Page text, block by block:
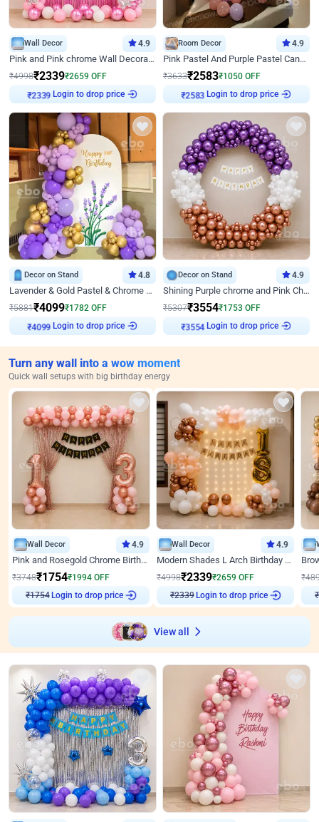
Wall Decor 4.9
Pink and Pink chrome Wall Decoration for Birthday
₹4998₹2339₹2659 OFF
Login to drop price
Room Decor 4.9
Pink Pastel And Purple Pastel Canopy Birthday Decor
₹3633₹2583₹1050 OFF
Login to drop price
Decor on Stand 4.8
Lavender & Gold Pastel & Chrome Floral U Board Milestone Birthday Decor
₹5881₹4099₹1782 OFF
Login to drop price
Decor on Stand 4.9
Shining Purple chrome and Pink Chrome Ring Birthday Decor
₹5307₹3554₹1753 OFF
Login to drop price
Turn any wall into a wow moment
Quick wall setups with big birthday energy
Wall Decor 4.9
Pink and Rosegold Chrome Birthday Decor
₹3748₹1754₹1994 OFF
₹ 1754
Login to drop price
Wall Decor 4.9
Modern Shades L Arch Birthday Decor with Lights
₹4998₹2339₹2659 OFF
₹2339
Login to drop price
₹
₹
View all